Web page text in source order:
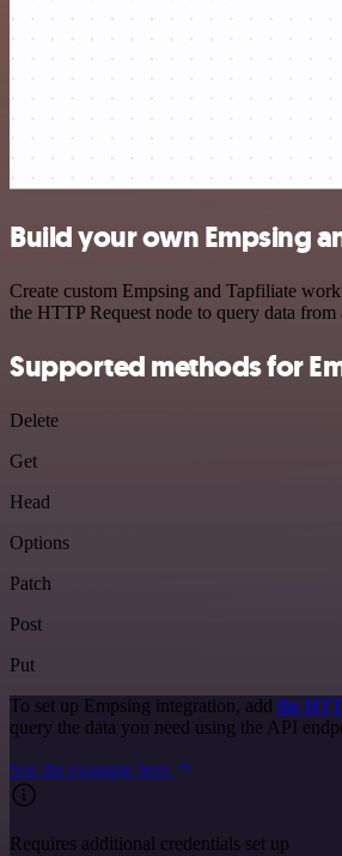
Build your own Empsing
Create custom Empsing and Tapfiliate
the HTTP Request node to query data
Supported methods for
Delete
Get
Head
Options
Patch
Post
Put
To set up Empsing integration, add the
query the data you need using the API
See the example here
Requires additional credentials set up